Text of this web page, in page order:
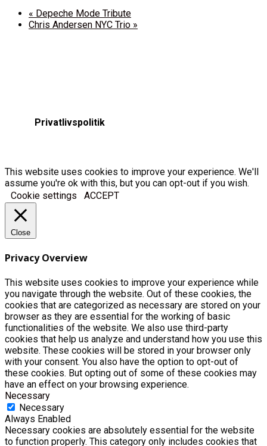
« Depeche Mode Tribute
Chris Andersen NYC Trio »
Privatlivspolitik
This website uses cookies to improve your experience. We'll
assume you're ok with this, but you can opt-out if you wish.
Cookie settings
ACCEPT
Close
Privacy Overview
This website uses cookies to improve your experience while
you navigate through the website. Out of these cookies, the
cookies that are categorized as necessary are stored on your
browser as they are essential for the working of basic
functionalities of the website. We also use third-party
cookies that help us analyze and understand how you use this
website. These cookies will be stored in your browser only
with your consent. You also have the option to opt-out of
these cookies. But opting out of some of these cookies may
have an effect on your browsing experience.
Necessary
Necessary
Always Enabled
Necessary cookies are absolutely essential for the website
to function properly. This category only includes cookies that